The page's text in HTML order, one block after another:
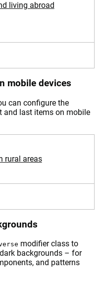
living abroad
mobile devices
can configure the
and last items on mobile
rural areas
modifier class to
backgrounds – for
and patterns